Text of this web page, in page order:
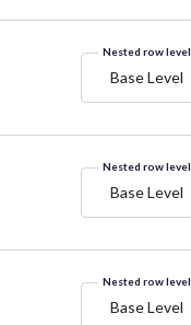
Nested row level
Base Level
Nested row level
Base Level
Nested row level
Base Level